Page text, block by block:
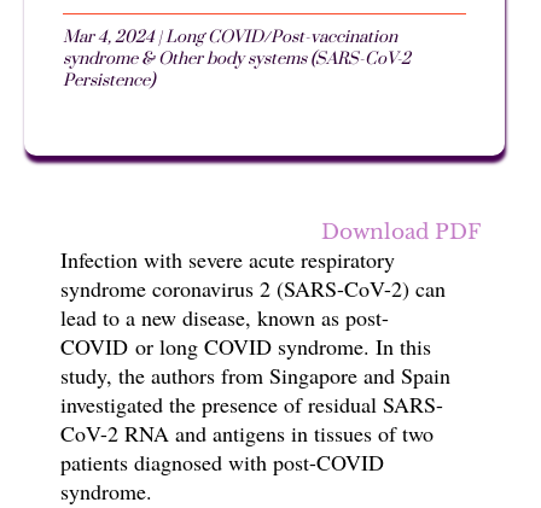
Mar 4, 2024|Long COVID/Post-vaccination
syndrome & Other body systems (SARS-CoV-2
Persistence)
Download PDF
Infection with severe acute respiratory
syndrome coronavirus 2 (SARS-CoV-2) can
lead to a new disease, known as post-
COVID or long COVID syndrome. In this
study, the authors from Singapore and Spain
investigated the presence of residual SARS-
CoV-2 RNA and antigens in tissues of two
patients diagnosed with post-COVID
syndrome.